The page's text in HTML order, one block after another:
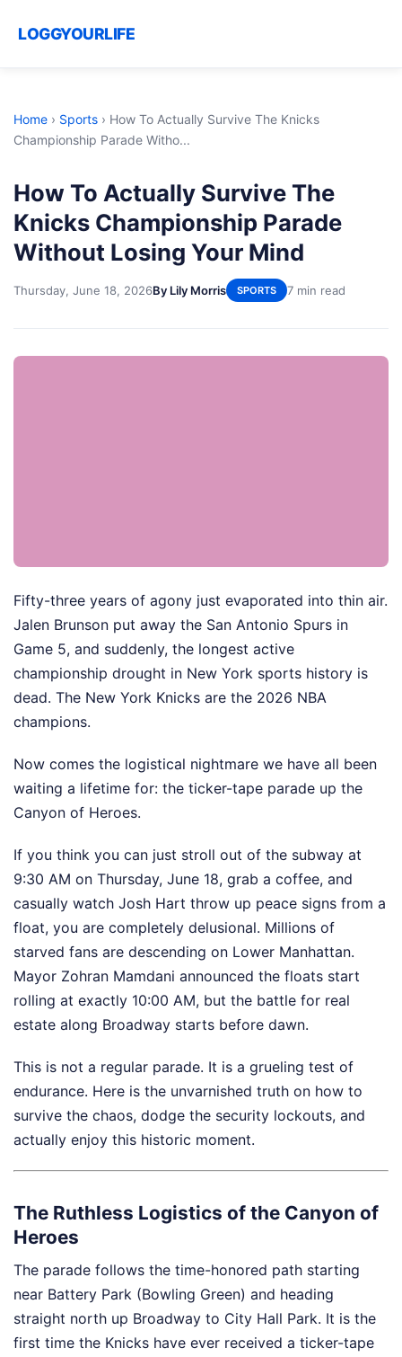
LOGGYOURLIFE
Home › Sports › How To Actually Survive The Knicks
Championship Parade Witho...
How To Actually Survive The
Knicks Championship Parade
Without Losing Your Mind
Thursday, June 18, 2026By Lily Morris SPORTS 7 min read
Fifty-three years of agony just evaporated into thin air.
Jalen Brunson put away the San Antonio Spurs in
Game 5, and suddenly, the longest active
championship drought in New York sports history is
dead. The New York Knicks are the 2026 NBA
champions.
Now comes the logistical nightmare we have all been
waiting a lifetime for: the ticker-tape parade up the
Canyon of Heroes.
If you think you can just stroll out of the subway at
9:30 AM on Thursday, June 18, grab a coffee, and
casually watch Josh Hart throw up peace signs from a
float, you are completely delusional. Millions of
starved fans are descending on Lower Manhattan.
Mayor Zohran Mamdani announced the floats start
rolling at exactly 10:00 AM, but the battle for real
estate along Broadway starts before dawn.
This is not a regular parade. It is a grueling test of
endurance. Here is the unvarnished truth on how to
survive the chaos, dodge the security lockouts, and
actually enjoy this historic moment.
The Ruthless Logistics of the Canyon of
Heroes
The parade follows the time-honored path starting
near Battery Park (Bowling Green) and heading
straight north up Broadway to City Hall Park. It is the
first time the Knicks have ever received a ticker-tape